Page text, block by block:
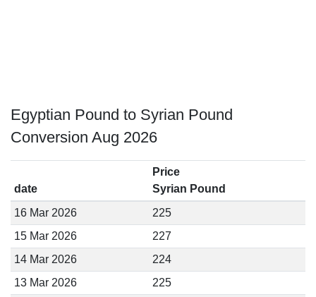
Egyptian Pound to Syrian Pound
Conversion Aug 2026
date
Price
Syrian Pound
16 Mar 2026
225
15 Mar 2026
227
14 Mar 2026
224
13 Mar 2026
225